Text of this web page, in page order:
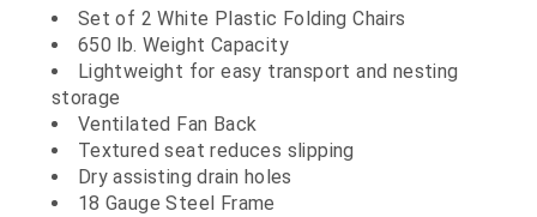
Set of 2 White Plastic Folding Chairs
650 lb. Weight Capacity
Lightweight for easy transport and nesting
storage
Ventilated Fan Back
Textured seat reduces slipping
Dry assisting drain holes
18 Gauge Steel Frame